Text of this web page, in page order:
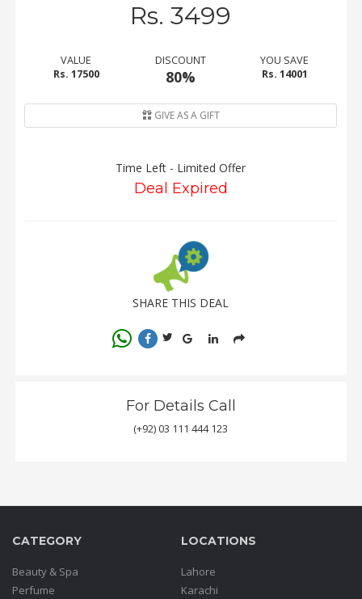
Rs. 3499
VALUE
Rs. 17500
DISCOUNT
80%
YOU SAVE
Rs. 14001
GIVE AS A GIFT
Time Left - Limited Offer
Deal Expired
SHARE THIS DEAL
For Details Call
(+92) 03 111 444 123
CATEGORY
Beauty & Spa
Perfume
LOCATIONS
Lahore
Karachi